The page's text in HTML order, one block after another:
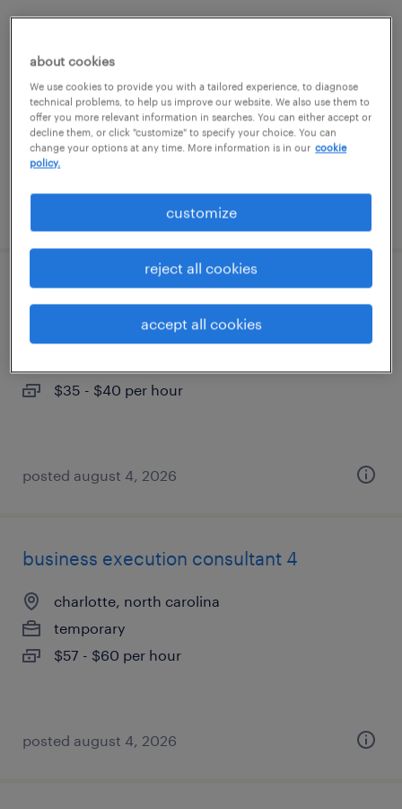
charlotte, north carolina
temporary
$28 - $33 per hour
posted august 4, 2026
accounts payable specialist
west des moines, iowa
$35 - $40 per hour
posted august 4, 2026
business execution consultant 4
charlotte, north carolina
temporary
$57 - $60 per hour
posted august 4, 2026
about cookies
We use cookies to provide you with a tailored experience, to diagnose
technical problems, to help us improve our website. We also use them to
offer you more relevant information in searches. You can either accept or
decline them, or click "customize" to specify your choice. You can
change your options at any time. More information is in our cookie
policy.
customize
reject all cookies
accept all cookies